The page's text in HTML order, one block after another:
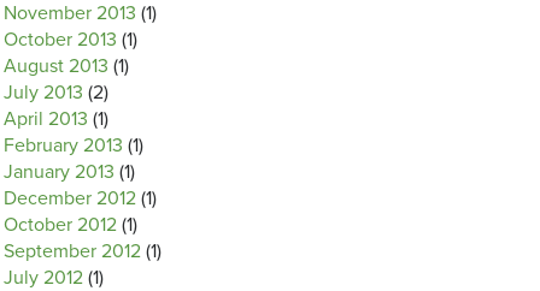
November 2013 (1)
October 2013 (1)
August 2013 (1)
July 2013 (2)
April 2013 (1)
February 2013 (1)
January 2013 (1)
December 2012 (1)
October 2012 (1)
September 2012 (1)
July 2012 (1)